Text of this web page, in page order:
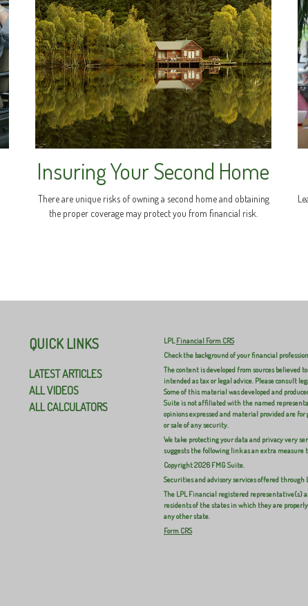
Insuring Your Second Home
There are unique risks of owning a second home and obtaining
the proper coverage may protect you from financial risk.
QUICK LINKS
LATEST ARTICLES
ALL VIDEOS
ALL CALCULATORS
LPLFinancial Form CRS
Check the background of your financial
The content is developed from sources
intended as tax or legal advice. Please consult
Some of this material was developed and
Suite is not affiliated with the named
opinions expressed and material provided are
or sale of any security.
We take protecting your data and privacy very
suggests the following link as an extra measure
Copyright 2026 FMG Suite.
Securities and advisory services offered
The LPL Financial registered representative(s)
residents of the states in which they are
any other state.
Form CRS